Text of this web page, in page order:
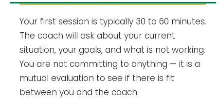
Your first session is typically 30 to 60 minutes.
The coach will ask about your current
situation, your goals, and what is not working.
You are not committing to anything — it is a
mutual evaluation to see if there is fit
between you and the coach.